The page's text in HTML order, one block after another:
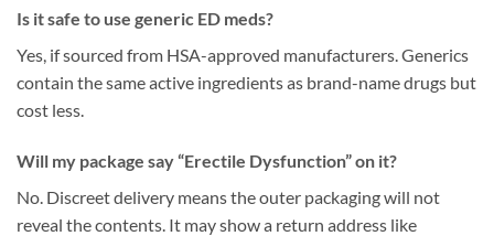
Is it safe to use generic ED meds?
Yes, if sourced from HSA-approved manufacturers. Generics
contain the same active ingredients as brand-name drugs but
cost less.
Will my package say “Erectile Dysfunction” on it?
No. Discreet delivery means the outer packaging will not
reveal the contents. It may show a return address like